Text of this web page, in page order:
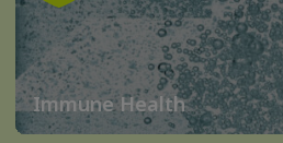
Immune Health